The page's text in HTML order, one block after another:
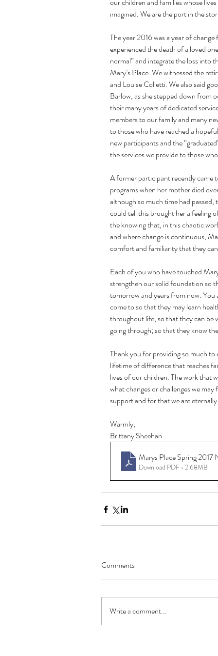
imagined. We are the port in the
The year 2016 was a year of
experienced the death of a loved
normal” and integrate the loss into
Mary’s Place. We witnessed the
and Louise Colletti. We also said
Barlow, as she stepped down from
their many years of dedicated
members to our family and many
to those who have reached a
new participants and the
the services we provide to those
A former participant recently came
programs when her mother died
although so much time had passed,
could tell this brought her a feeling
the knowing that, in this chaotic
and where change is continuous,
comfort and familiarity that they
Each of you who have touched
strengthen our solid foundation so
tomorrow and years from now.
come to so that they may learn
throughout life; so that they can be
going through; so that they know
Thank you for providing so much
lifetime of difference that reaches
lives of our children. The work that
what changes or challenges we
support and for that we are
Warmly,
Brittany Sheehan
Marys Place Spring 2017
Download PDF • 2.68MB
Comments
Write a comment...